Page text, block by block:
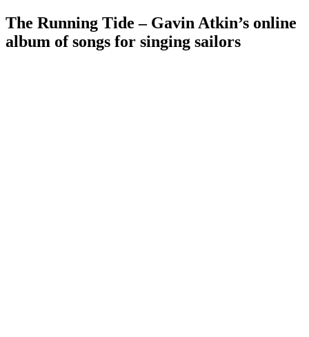
The Running Tide – Gavin Atkin’s online
album of songs for singing sailors